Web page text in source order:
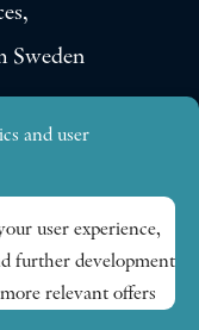
Sweden
and user
user experience,
further development
relevant offers